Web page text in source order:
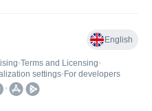
English
•Terms and Licensing•
settings• For developers
•